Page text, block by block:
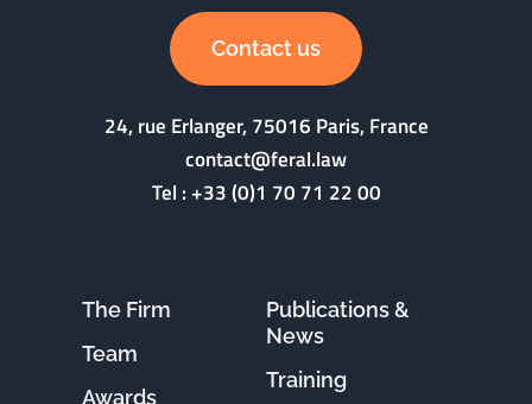
Contact us
24, rue Erlanger, 75016 Paris, France
contact@feral.law
Tel :+33 (0)1 70 71 22 00
The Firm
Team
Awards
Publications &
News
Training